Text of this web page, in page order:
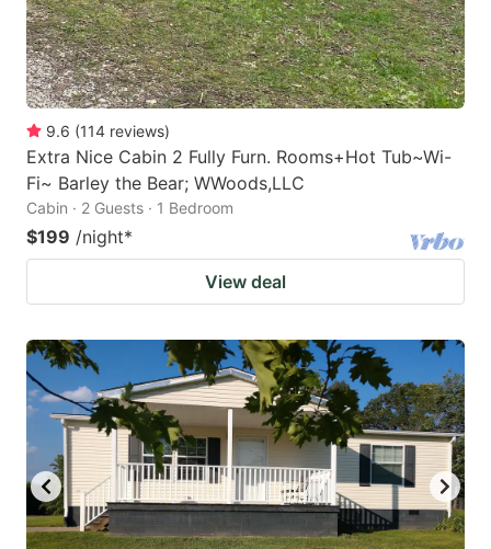
9.6 (114 reviews)
Extra Nice Cabin 2 Fully Furn. Rooms+Hot Tub~Wi-
Fi~ Barley the Bear; WWoods,LLC
Cabin · 2 Guests · 1 Bedroom
$199 /night*
View deal